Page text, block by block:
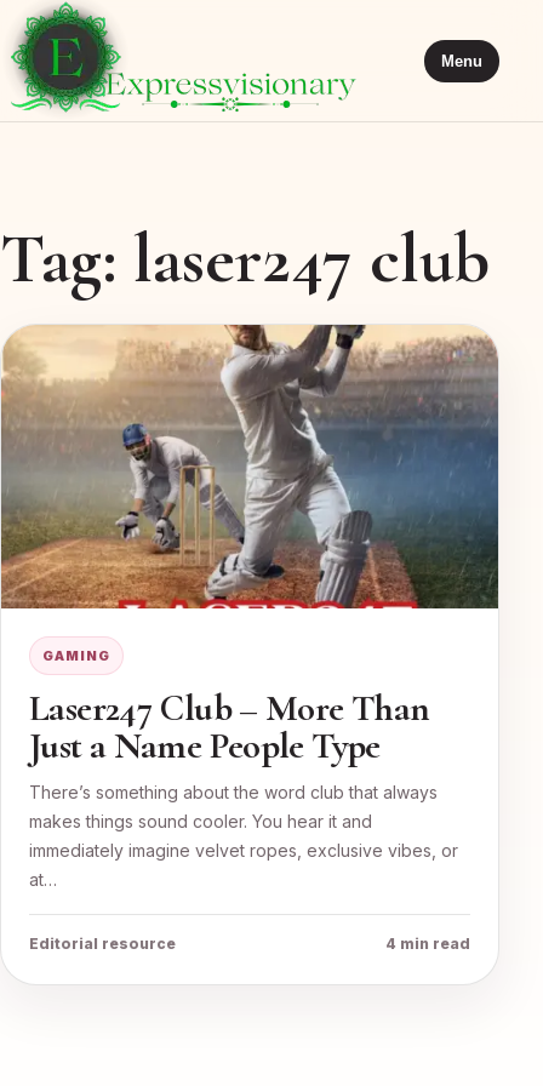
Menu
Tag: laser247 club
GAMING
Laser247 Club – More Than
Just a Name People Type
There’s something about the word club that always
makes things sound cooler. You hear it and
immediately imagine velvet ropes, exclusive vibes, or
at…
Editorial resource 4 min read